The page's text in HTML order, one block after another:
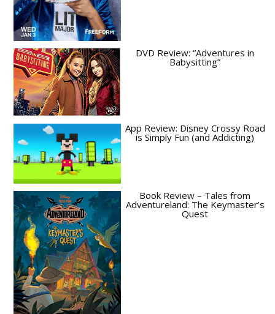
DVD Review: “Adventures in
Babysitting”
App Review: Disney Crossy Road
is Simply Fun (and Addicting)
Book Review – Tales from
Adventureland: The Keymaster’s
Quest